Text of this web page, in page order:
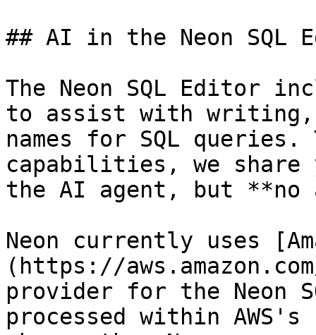
## AI in the Neon SQL
The Neon SQL Editor
to assist with writing,
names for SQL queries.
capabilities, we share
the AI agent, but
Neon currently uses
(https://
provider for the Neon
processed within